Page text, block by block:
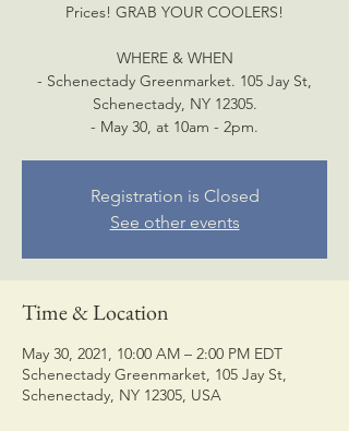
Prices! GRAB YOUR COOLERS!
WHERE & WHEN
- Schenectady Greenmarket. 105 Jay St,
Schenectady, NY 12305.
- May 30, at 10am - 2pm.
Registration is Closed
See other events
Time & Location
May 30, 2021, 10:00 AM – 2:00 PM EDT
Schenectady Greenmarket, 105 Jay St,
Schenectady, NY 12305, USA